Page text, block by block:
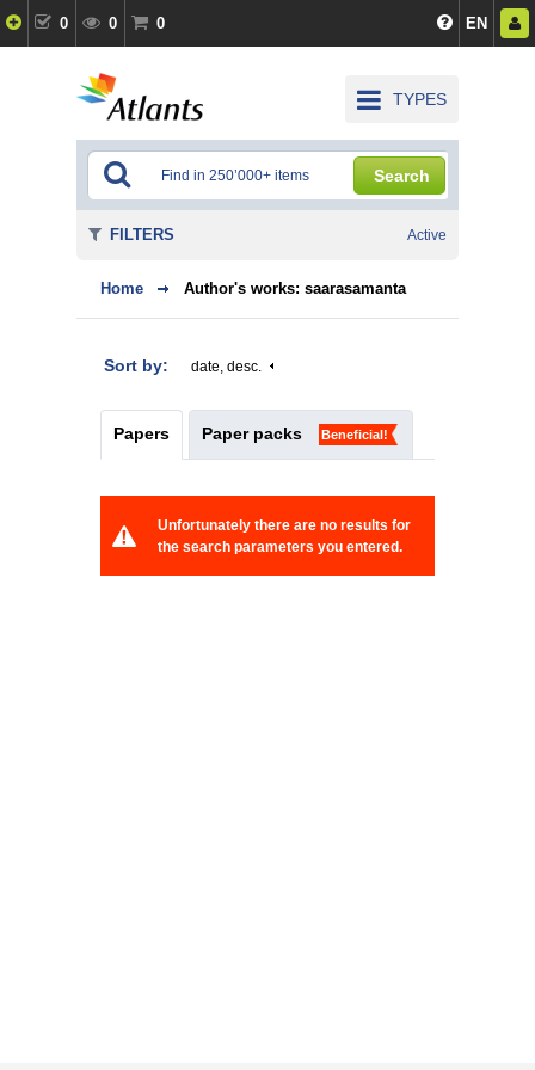
0 0 0 EN
TYPES
Search
Home Author's works: saarasamanta
Sort by: date, desc.
Papers Paper packs Beneficial!
Unfortunately there are no results for
the search parameters you entered.
FILTERS Active